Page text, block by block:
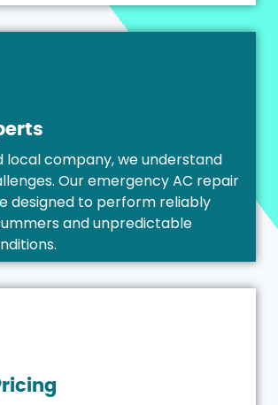
local company, we understand
Our emergency AC repair
designed to perform reliably
and unpredictable